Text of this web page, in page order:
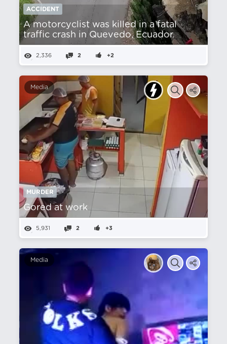
ACCIDENT
A motorcyclist was killed in a fatal
traffic crash in Quevedo, Ecuador.
2,336 2 +2
Media
MURDER
Gored at work
5,931 2 +3
Media